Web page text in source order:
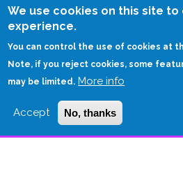
We use cookies on this site to
experience.
You can control the use of cookies at
Note, if you reject cookies, some
may be limited. More info
Accept No, thanks
Skip
HOME
OFFSHORE WIND FARMS, MORE!